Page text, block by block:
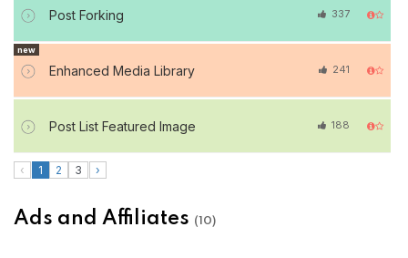
Post Forking 337
Enhanced Media Library 241
new
Post List Featured Image 188
‹ 1 2 3 ›
Ads and Affiliates (10)